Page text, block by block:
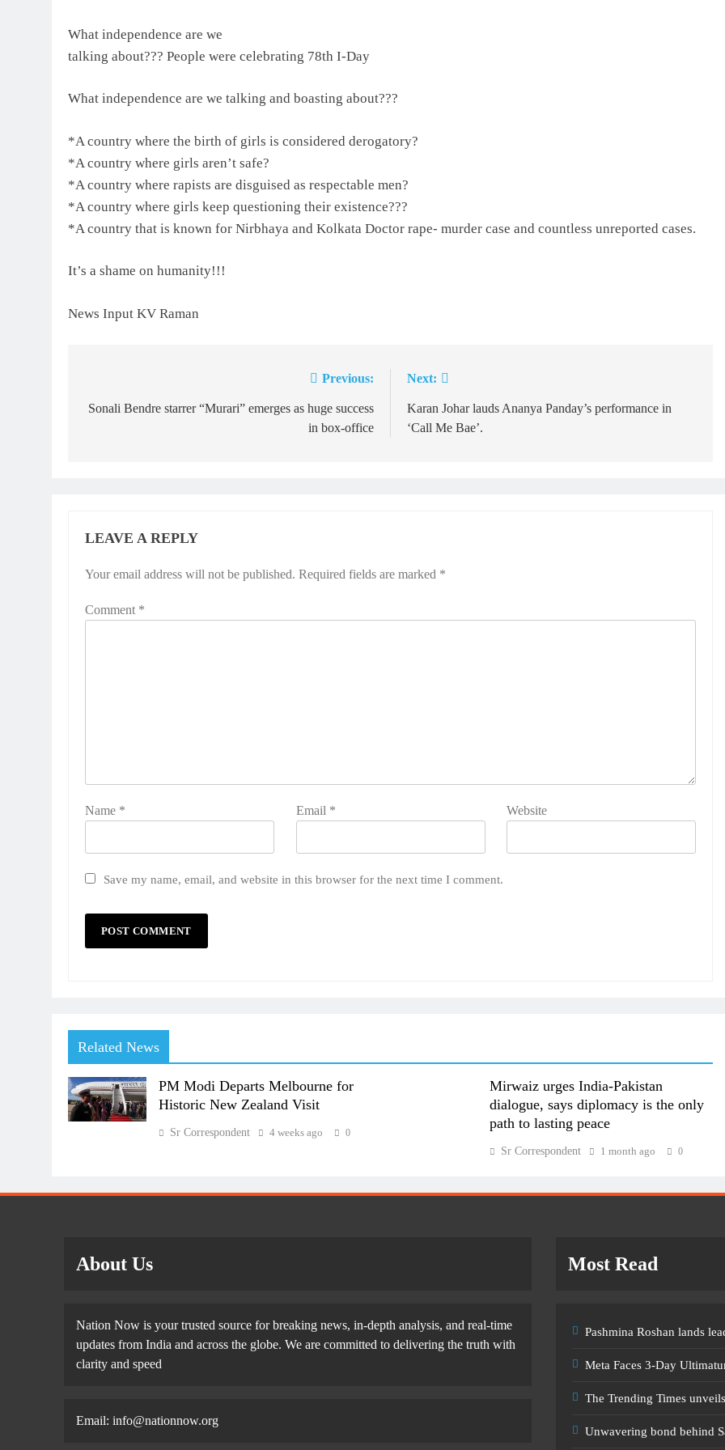
What independence are we
talking about??? People were celebrating 78th I-Day
What independence are we talking and boasting about???
*A country where the birth of girls is considered derogatory?
*A country where girls aren’t safe?
*A country where rapists are disguised as respectable men?
*A country where girls keep questioning their existence???
*A country that is known for Nirbhaya and Kolkata Doctor rape- murder case and countless unreported cases.
It’s a shame on humanity!!!
News Input KV Raman
navigation
Previous:
Sonali Bendre starrer “Murari” emerges as huge success
in box-office
Next:
Karan Johar lauds Ananya Panday’s performance in
‘Call Me Bae’.
LEAVE A REPLY
Your email address will not be published. Required fields are marked *
Comment *
Name * Email * Website
Save my name, email, and website in this browser for the next time I comment.
Related News
PM Modi Departs Melbourne for
Historic New Zealand Visit
Sr Correspondent 4 weeks ago 0
Mirwaiz urges India-Pakistan
dialogue, says diplomacy is the only
path to lasting peace
Sr Correspondent 1 month ago 0
About Us
Nation Now is your trusted source for breaking news, in-depth analysis, and real-time
updates from India and across the globe. We are committed to delivering the truth with
clarity and speed
Email: info@nationnow.org
Most Read
Pashmina Roshan lands
Meta Faces 3-Day
The Trending Times
Unwavering bond behind